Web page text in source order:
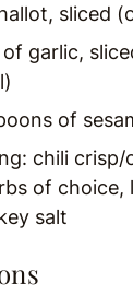
sliced
garlic,
of
chili crisp/
of choice,
salt